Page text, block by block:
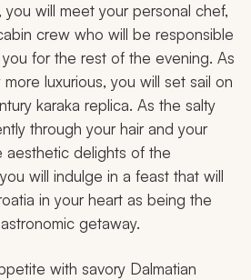
will meet your personal chef,
crew who will be responsible
for the rest of the evening. As
luxurious, you will set sail on
karaka replica. As the salty
through your hair and your
aesthetic delights of the
will indulge in a feast that will
in your heart as being the
getaway.
with savory Dalmatian